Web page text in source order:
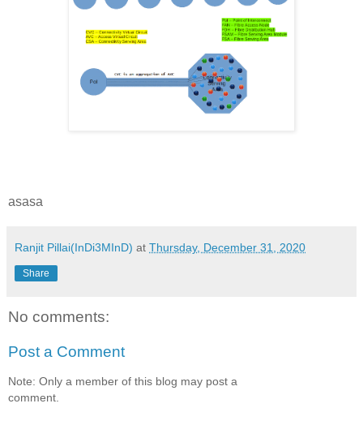
asasa
Ranjit Pillai(InDi3MInD) at Thursday, December 31, 2020
Share
No comments:
Post a Comment
Note: Only a member of this blog may post a
comment.